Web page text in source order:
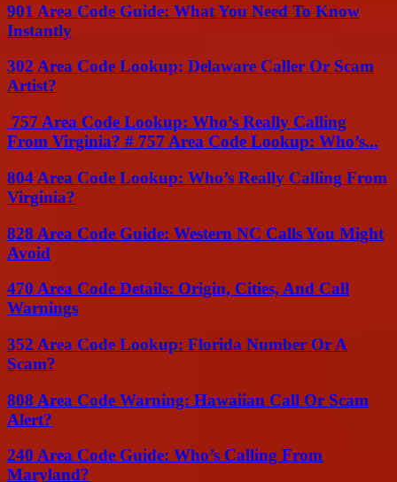
901 Area Code Guide: What You Need To Know
Instantly
302 Area Code Lookup: Delaware Caller Or Scam
Artist?
757 Area Code Lookup: Who’s Really Calling
From Virginia? # 757 Area Code Lookup: Who’s...
804 Area Code Lookup: Who’s Really Calling From
Virginia?
828 Area Code Guide: Western NC Calls You Might
Avoid
470 Area Code Details: Origin, Cities, And Call
Warnings
352 Area Code Lookup: Florida Number Or A
Scam?
808 Area Code Warning: Hawaiian Call Or Scam
Alert?
240 Area Code Guide: Who’s Calling From
Maryland?